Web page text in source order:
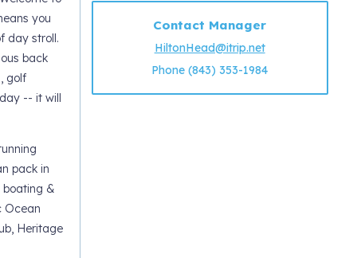
you
day stroll.
back
golf
-- it will
pack in
boating &
Ocean
Heritage
Contact Manager
HiltonHead@itrip.net
Phone (843) 353-1984